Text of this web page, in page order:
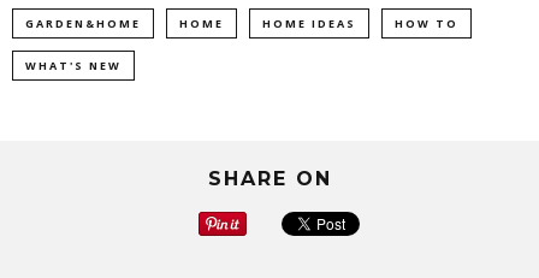
GARDEN&HOME HOME HOME IDEAS HOW TO
WHAT'S NEW
SHARE ON